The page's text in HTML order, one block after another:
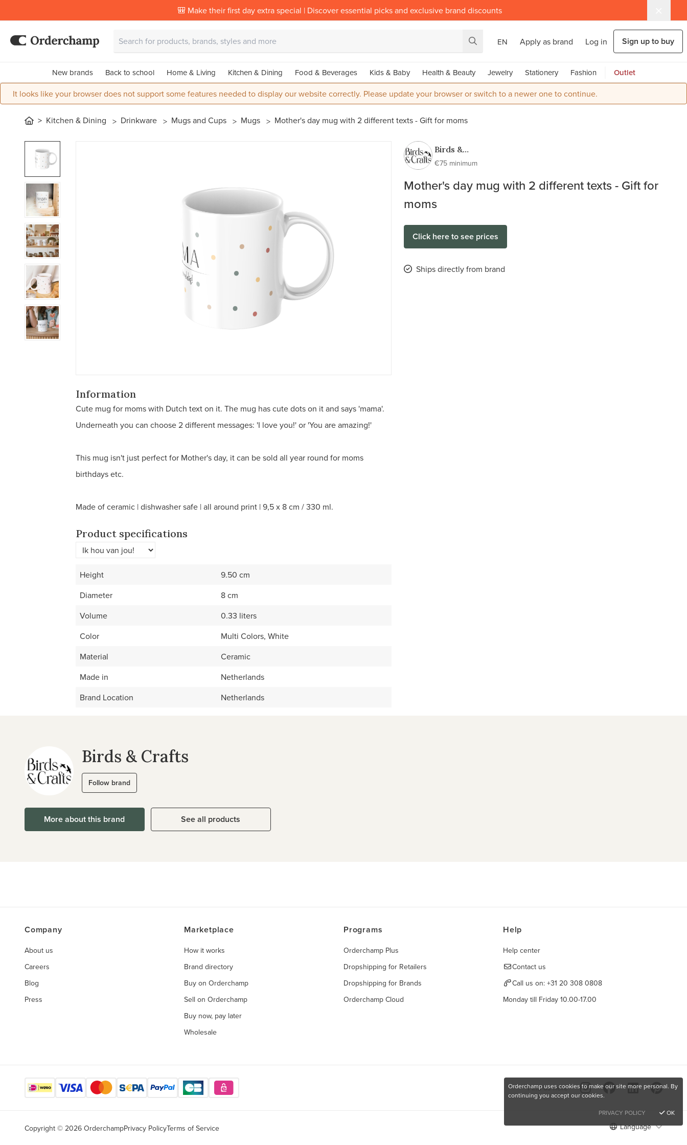
🎒 Make their first day extra special | Discover essential picks and exclusive brand discounts
EN Apply as brand Log in Sign up to buy
New brands Back to school Home & Living Kitchen & Dining Food & Beverages Kids & Baby Health & Beauty Jewelry Stationery Fashion Outlet
It looks like your browser does not support some features needed to display our website correctly. Please update your browser or switch to a newer one to continue.
Kitchen & Dining Drinkware Mugs and Cups Mugs Mother's day mug with 2 different texts - Gift for moms
Birds &
Crafts
€75 minimum
Mother's day mug with 2 different texts - Gift for
moms
Click here to see prices
Ships directly from brand
Information
Cute mug for moms with Dutch text on it. The mug has cute dots on it and says 'mama'.
Underneath you can choose 2 different messages: 'I love you!' or 'You are amazing!'
This mug isn't just perfect for Mother's day, it can be sold all year round for moms
birthdays etc.
Made of ceramic | dishwasher safe | all around print | 9,5 x 8 cm / 330 ml.
Product specifications
Height
9.50 cm
Diameter
8 cm
Volume
0.33 liters
Color
Multi Colors, White
Material
Ceramic
Made in
Netherlands
Brand Location
Netherlands
Birds & Crafts
Follow brand
More about this brand See all products
Company
About us
Careers
Blog
Press
Marketplace
How it works
Brand directory
Buy on Orderchamp
Sell on Orderchamp
Buy now, pay later
Wholesale
Programs
Orderchamp Plus
Dropshipping for Retailers
Dropshipping for Brands
Orderchamp Cloud
Help
Help center
Contact us
Call us on: +31 20 308 0808
Monday till Friday 10.00-17.00
Find us here
Copyright © 2026 OrderchampPrivacy PolicyTerms of Service Language
Orderchamp uses cookies to make our site more personal. By
continuing you accept our cookies.
PRIVACY POLICY
OK